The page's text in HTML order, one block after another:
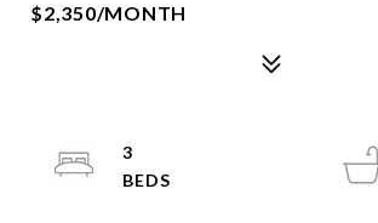
$2,350/MONTH
3